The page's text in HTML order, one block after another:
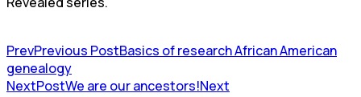
PrevPrevious PostBasics of research African American
genealogy
NextPostWe are our ancestors!Next